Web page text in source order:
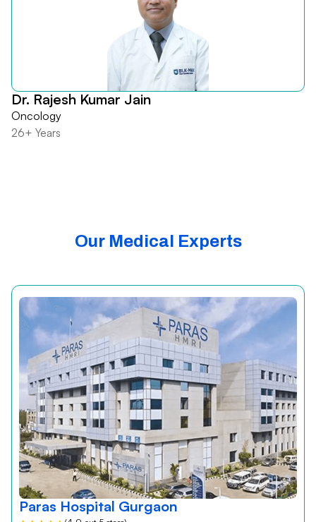
Dr. Rajesh Kumar Jain
Oncology
26+ Years
Our Medical Experts
Paras Hospital Gurgaon